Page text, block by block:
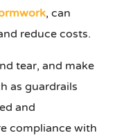
, can
reduce costs.
tear, and make
as guardrails
and
compliance with